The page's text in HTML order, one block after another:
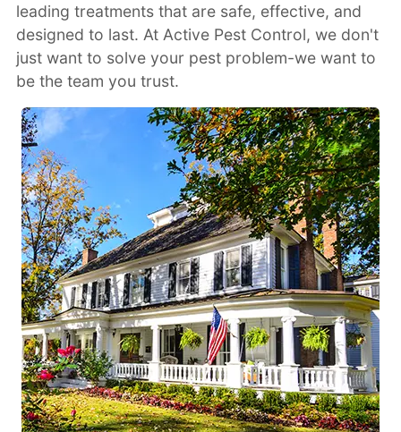
leading treatments that are safe, effective, and
designed to last. At Active Pest Control, we don't
just want to solve your pest problem-we want to
be the team you trust.